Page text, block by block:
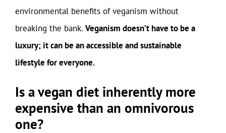
environmental benefits of veganism without
breaking the bank. Veganism doesn’t have to be a
luxury; it can be an accessible and sustainable
lifestyle for everyone.
Is a vegan diet inherently more
expensive than an omnivorous
one?